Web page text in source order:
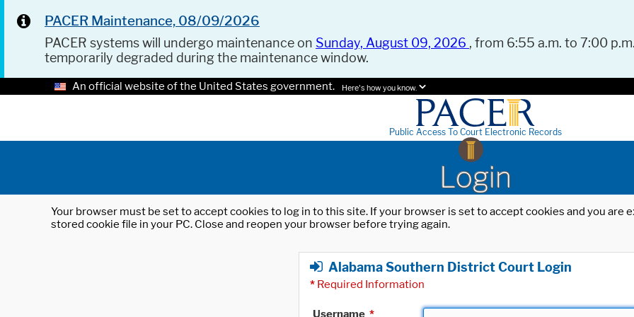
PACER Maintenance, 08/09/2026
PACER systems will undergo maintenance on Sunday, August 09, 2026 , from 6:55 a.m. to 7:00
temporarily degraded during the maintenance window.
An official website of the United States government. Here's how you know.
Public Access To Court Electronic Records
Login
Your browser must be set to accept cookies to log in to this site. If your browser is set to accept cookies and you
stored cookie file in your PC. Close and reopen your browser before trying again.
Alabama Southern District Court Login
* Required Information
Username *